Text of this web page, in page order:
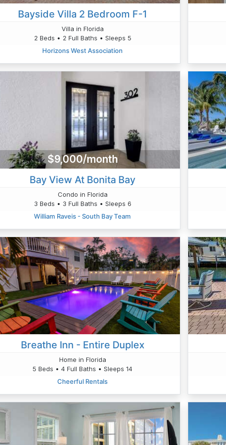
Bayside Villa 2 Bedroom F-1
Villa in Florida
2 Beds • 2 Full Baths • Sleeps 5
Horizons West Association
$9,000/month
Bay View At Bonita Bay
Condo in Florida
3 Beds • 3 Full Baths • Sleeps 6
William Raveis - South Bay Team
Breathe Inn - Entire Duplex
Home in Florida
5 Beds • 4 Full Baths • Sleeps 14
Cheerful Rentals